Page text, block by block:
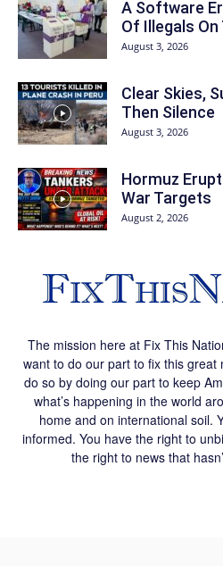
A Software
Of Illegals On
August 3, 2026
Clear Skies,
Then Silence
August 3, 2026
Hormuz
War Targets
August 2, 2026
The mission here at Fix This
want to do our part to fix this great
do so by doing our part to keep
what’s happening in the world
home and on international soil.
informed. You have the right to
the right to news that